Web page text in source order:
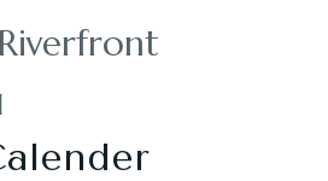
Riverfront